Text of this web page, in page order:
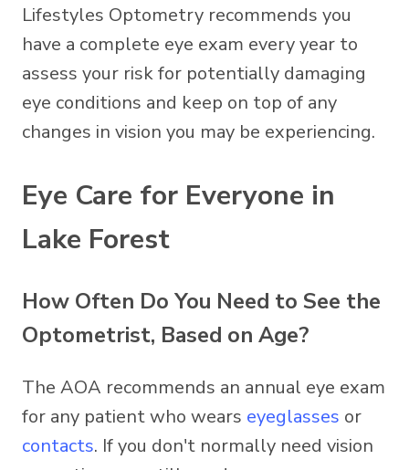
Lifestyles Optometry recommends you
have a complete eye exam every year to
assess your risk for potentially damaging
eye conditions and keep on top of any
changes in vision you may be experiencing.
Eye Care for Everyone in
Lake Forest
How Often Do You Need to See the
Optometrist, Based on Age?
The AOA recommends an annual eye exam
for any patient who wears eyeglasses or
contacts. If you don't normally need vision